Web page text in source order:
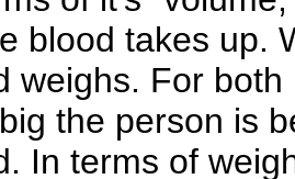
blood takes up.
weighs. For
the person is
In terms of